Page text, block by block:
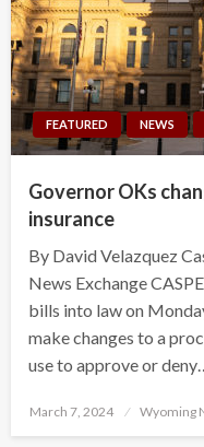
FEATURED NEWS
Governor OKs
insurance
By David Velazquez
News Exchange
bills into law on
make changes to a
use to approve or deny…
Posted
March 7, 2024 Wyoming